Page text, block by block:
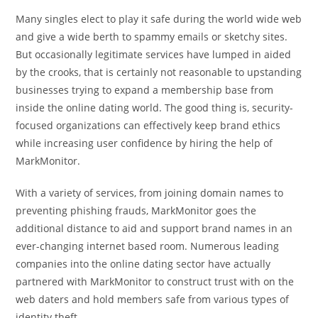
Many singles elect to play it safe during the world wide web
and give a wide berth to spammy emails or sketchy sites.
But occasionally legitimate services have lumped in aided
by the crooks, that is certainly not reasonable to upstanding
businesses trying to expand a membership base from
inside the online dating world. The good thing is, security-
focused organizations can effectively keep brand ethics
while increasing user confidence by hiring the help of
MarkMonitor.
With a variety of services, from joining domain names to
preventing phishing frauds, MarkMonitor goes the
additional distance to aid and support brand names in an
ever-changing internet based room. Numerous leading
companies into the online dating sector have actually
partnered with MarkMonitor to construct trust with on the
web daters and hold members safe from various types of